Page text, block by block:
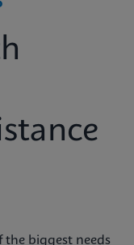
the biggest needs